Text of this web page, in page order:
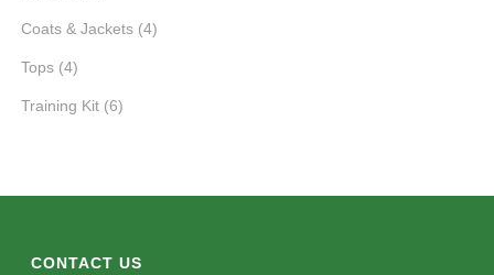
Coats & Jackets (4)
Tops (4)
Training Kit (6)
CONTACT US